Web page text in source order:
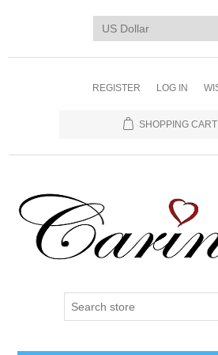
REGISTER LOG IN
SHOPPING CART